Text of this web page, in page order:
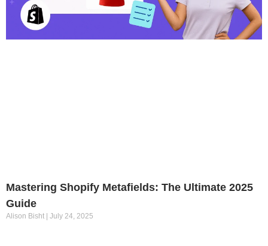
Mastering Shopify Metafields: The Ultimate 2025
Guide
Alison Bisht July 24, 2025